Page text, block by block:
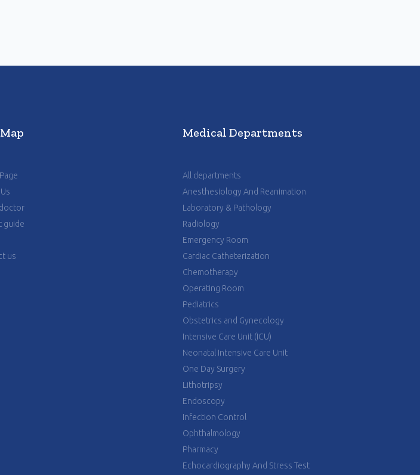
guide
us
Medical Departments
All departments
Anesthesiology And Reanimation
Laboratory & Pathology
Radiology
Emergency Room
Cardiac Catheterization
Chemotherapy
Operating Room
Pediatrics
Obstetrics and Gynecology
Intensive Care Unit (ICU)
Neonatal Intensive Care Unit
One Day Surgery
Lithotripsy
Endoscopy
Infection Control
Ophthalmology
Pharmacy
Echocardiography And Stress Test